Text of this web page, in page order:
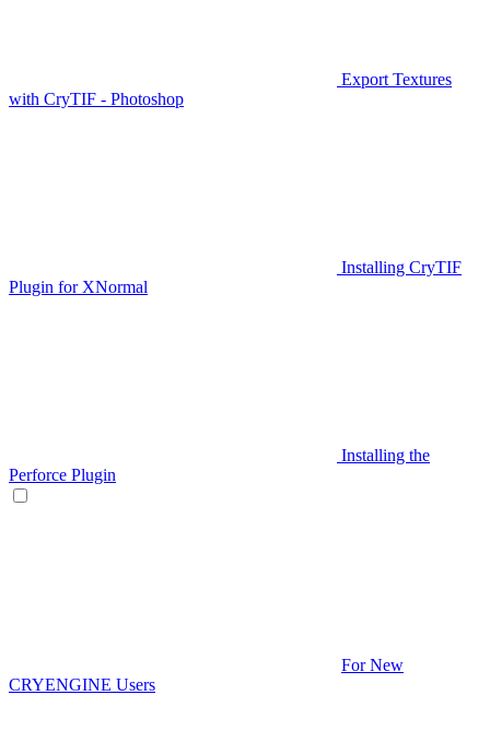
Export Textures
with CryTIF - Photoshop
Installing CryTIF
Plugin for XNormal
Installing the
Perforce Plugin
For New
CRYENGINE Users